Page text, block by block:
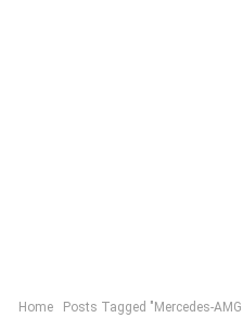
Home Posts Tagged "Mercedes-AMG